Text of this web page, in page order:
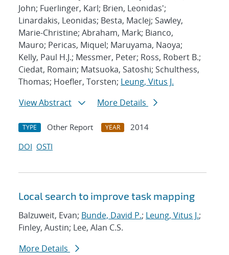
John; Fuerlinger, Karl; Brien, Leonidas';
Linardakis, Leonidas; Besta, MacIej; Sawley,
Marie-Christine; Abraham, Mark; Bianco,
Mauro; Pericas, Miquel; Maruyama, Naoya;
Kelly, Paul H.J.; Messmer, Peter; Ross, Robert B.;
Ciedat, Romain; Matsuoka, Satoshi; Schulthess,
Thomas; Hoefler, Torsten; Leung, Vitus J.
View Abstract
More Details
TYPE Other Report YEAR
2014
DOI OSTI
Local search to improve task mapping
Balzuweit, Evan; Bunde, David P.; Leung, Vitus J.;
Finley, Austin; Lee, Alan C.S.
More Details